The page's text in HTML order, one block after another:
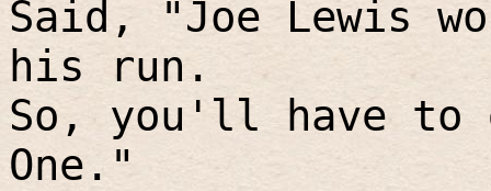
Said, "Joe Lewis
his run.
So, you'll have to
One."